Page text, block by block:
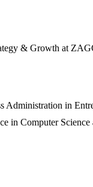
& Growth at
Administration in
in Computer